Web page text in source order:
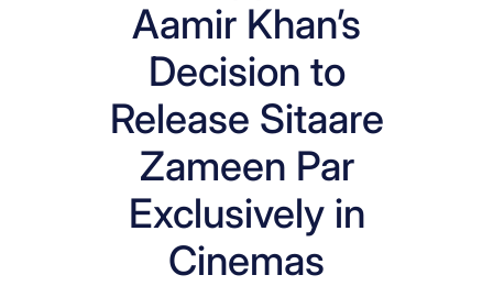
Aamir Khan’s
Decision to
Release Sitaare
Zameen Par
Exclusively in
Cinemas